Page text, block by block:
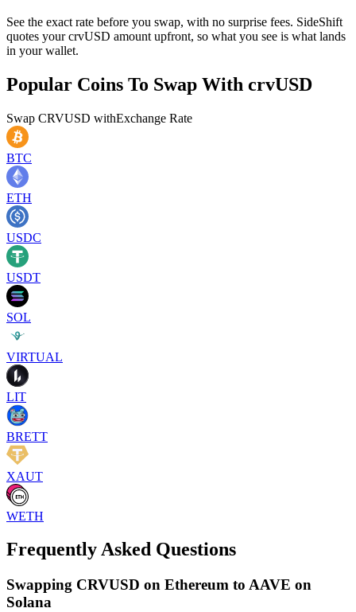
See the exact rate before you swap, with no surprise fees. SideShift
quotes your crvUSD amount upfront, so what you see is what lands
in your wallet.
Popular Coins To Swap With crvUSD
Swap CRVUSD withExchange Rate
BTC
ETH
USDC
USDT
SOL
VIRTUAL
LIT
BRETT
XAUT
WETH
Frequently Asked Questions
Swapping CRVUSD on Ethereum to AAVE on
Solana